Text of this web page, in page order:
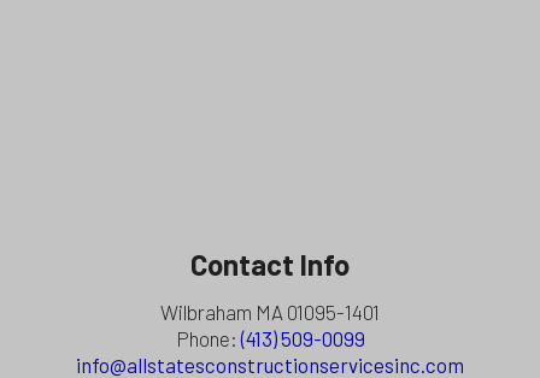
Contact Info
Wilbraham MA 01095-1401
Phone:(413) 509-0099
info@allstatesconstructionservicesinc.com